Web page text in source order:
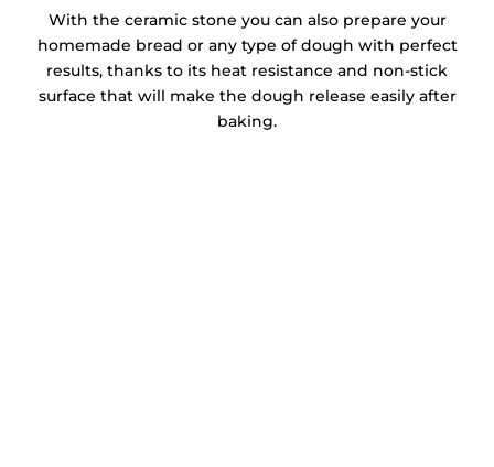
With the ceramic stone you can also prepare your
homemade bread or any type of dough with perfect
results, thanks to its heat resistance and non-stick
surface that will make the dough release easily after
baking.